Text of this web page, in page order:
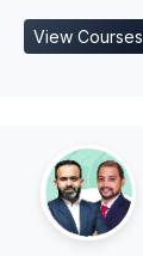
View Courses